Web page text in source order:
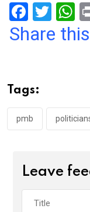
F
a
o
o
k
T
wi h
p
p
Share
Tags:
pmb
Leave